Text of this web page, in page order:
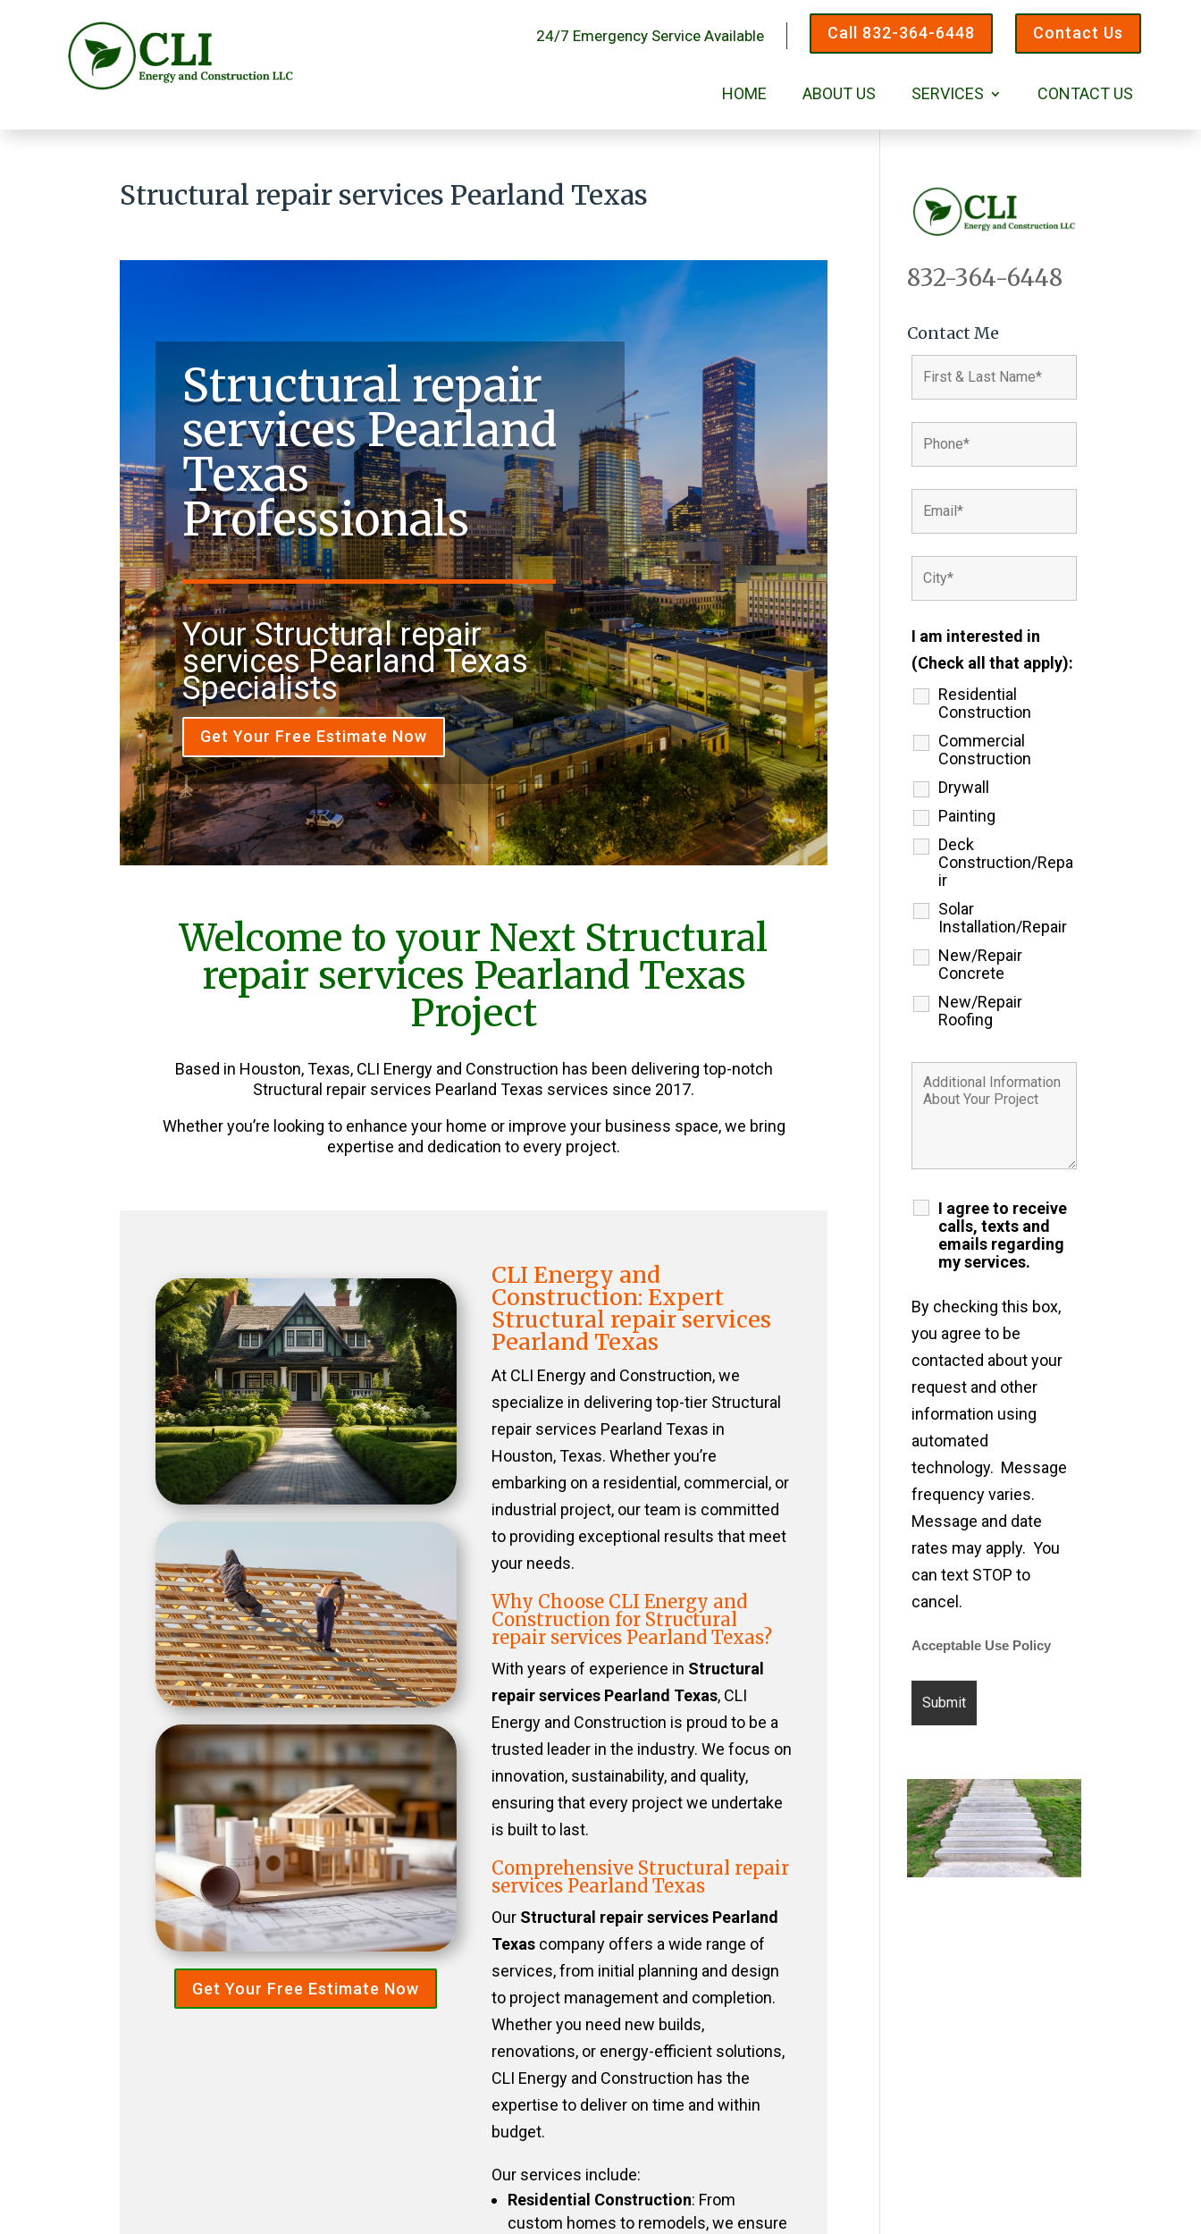
Contact Us
Call 832-364-6448
24/7 Emergency Service Available
HOME ABOUT US SERVICES CONTACT US
Structural repair services Pearland Texas
Structural repair
services Pearland
Texas
Professionals
Your Structural repair
services Pearland Texas
Specialists
Get Your Free Estimate Now
Welcome to your Next Structural
repair services Pearland Texas
Project
Based in Houston, Texas, CLI Energy and Construction has been delivering top-notch
Structural repair services Pearland Texas services since 2017.
Whether you’re looking to enhance your home or improve your business space, we bring
expertise and dedication to every project.
Get Your Free Estimate Now
CLI Energy and
Construction: Expert
Structural repair services
Pearland Texas
At CLI Energy and Construction, we
specialize in delivering top-tier Structural
repair services Pearland Texas in
Houston, Texas. Whether you’re
embarking on a residential, commercial, or
industrial project, our team is committed
to providing exceptional results that meet
your needs.
Why Choose CLI Energy and
Construction for Structural
repair services Pearland Texas?
With years of experience in Structural
repair services Pearland Texas, CLI
Energy and Construction is proud to be a
trusted leader in the industry. We focus on
innovation, sustainability, and quality,
ensuring that every project we undertake
is built to last.
Comprehensive Structural repair
services Pearland Texas
Our Structural repair services Pearland
Texascompany offers a wide range of
services, from initial planning and design
to project management and completion.
Whether you need new builds,
renovations, or energy-efficient solutions,
CLI Energy and Construction has the
expertise to deliver on time and within
budget.
Our services include:
Residential Construction: From
custom homes to remodels, we ensure
832-364-6448
Contact Me
I am interested in
(Check all that apply):
Residential
Construction
Commercial
Construction
Drywall
Painting
Deck
Construction/Repa
ir
Solar
Installation/Repair
New/Repair
Concrete
New/Repair
Roofing
I agree to receive
calls, texts and
emails regarding
my services.
By checking this box,
you agree to be
contacted about your
request and other
information using
automated
technology. Message
frequency varies.
Message and date
rates may apply. You
can text STOP to
cancel.
Acceptable Use Policy